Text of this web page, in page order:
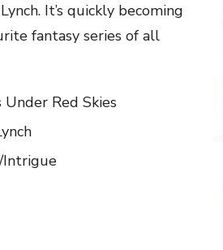
It’s quickly becoming
fantasy series of all
Under Red Skies
Intrigue